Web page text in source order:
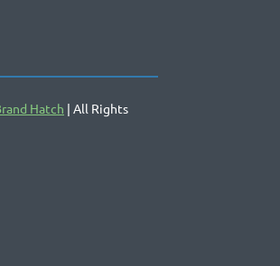
Hatch | All Rights